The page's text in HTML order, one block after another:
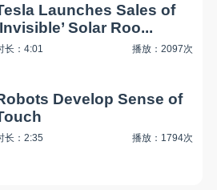
Launches Sales of
Solar Roo...
长：4:01 播放：2097次
Develop Sense of
长：2:35 播放：1794次